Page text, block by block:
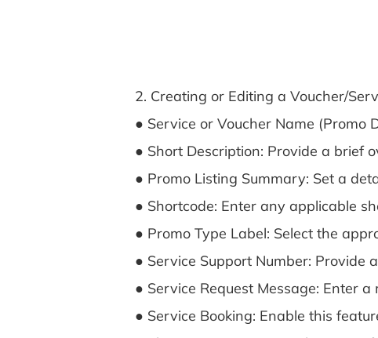
2. Creating or Editing a Voucher/
● Service or Voucher Name (Promo
● Short Description: Provide a brief
● Promo Listing Summary: Set a
● Shortcode: Enter any applicable
● Promo Type Label: Select the
● Service Support Number: Provide
● Service Request Message: Enter
● Service Booking: Enable this